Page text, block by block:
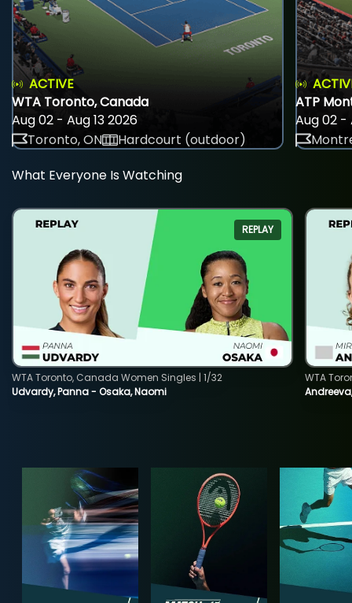
ACTIVE
WTA Toronto, Canada
Aug 02 - Aug 13 2026
Toronto, ON
Hardcourt (outdoor)
ATP
Aug 02 -
What Everyone Is Watching
REPLAY
Udvardy, Panna - Osaka, Naomi
WTA Toronto, Canada Women Singles | 1/32
WTA